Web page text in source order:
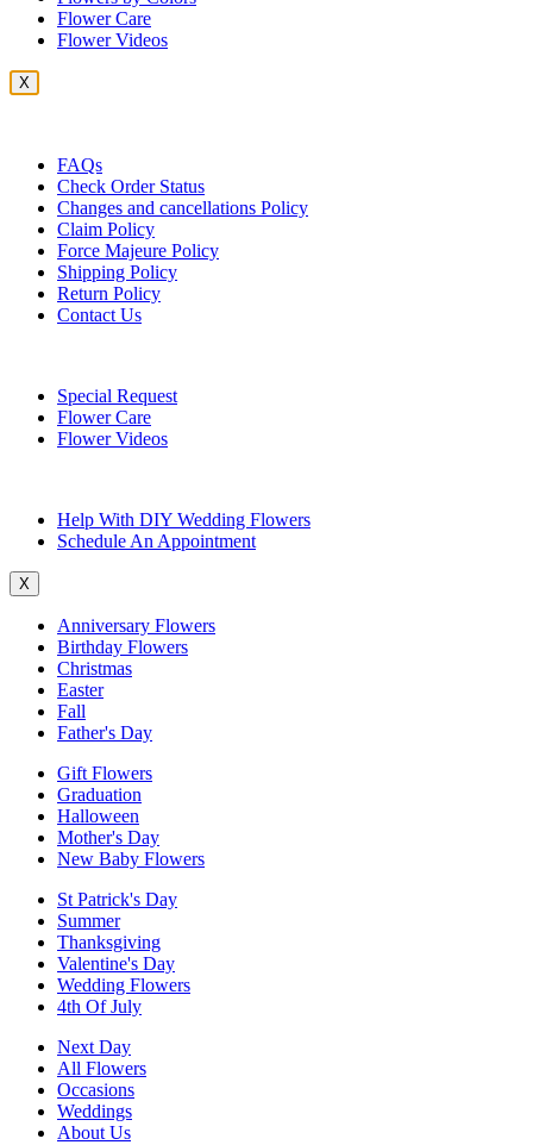
Flower Care
Flower Videos
X
FAQs
Check Order Status
Changes and cancellations Policy
Claim Policy
Force Majeure Policy
Shipping Policy
Return Policy
Contact Us
Special Request
Flower Care
Flower Videos
Help With DIY Wedding Flowers
Schedule An Appointment
X
Anniversary Flowers
Birthday Flowers
Christmas
Easter
Fall
Father's Day
Gift Flowers
Graduation
Halloween
Mother's Day
New Baby Flowers
St Patrick's Day
Summer
Thanksgiving
Valentine's Day
Wedding Flowers
4th Of July
Next Day
All Flowers
Occasions
Weddings
About Us